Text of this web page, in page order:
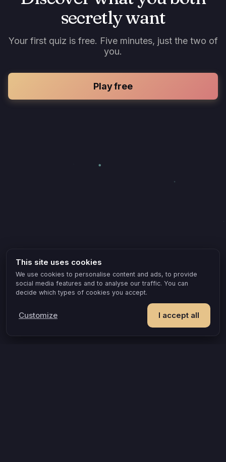
secretly want
Your first quiz is free. Five minutes, just the two of
you.
Play free
This site uses cookies
We use cookies to personalise content and ads, to provide
social media features and to analyse our traffic. You can
decide which types of cookies you accept.
I accept all
Customize